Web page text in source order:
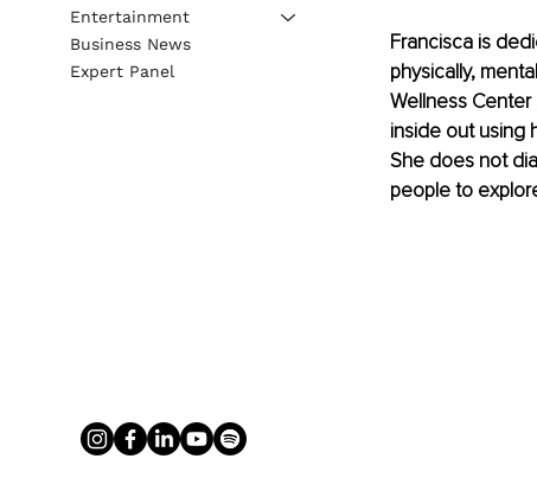
Francisca is
physically,
Wellness
inside out using
She does not
people to
Entertainment
Business News
Expert Panel